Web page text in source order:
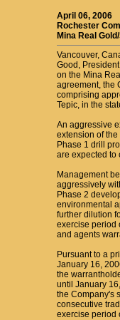
April 06, 2006
Rochester
Mina Real
Vancouver,
Good,
on the Mina
agreement, the
comprising
Tepic, in the
An aggressive
extension of
Phase 1 drill
are expected to
Management
aggressively
Phase 2
environmental
further dilution
exercise period
and agents
Pursuant to a
January 16,
the
until January
the Company's
consecutive
exercise period